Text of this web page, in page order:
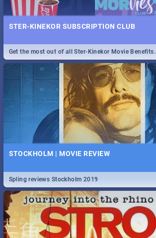
STER-KINEKOR SUBSCRIPTION CLUB
Get the most out of all Ster-Kinekor Movie Benefits.
STOCKHOLM | MOVIE REVIEW
Spling reviews Stockholm 2019